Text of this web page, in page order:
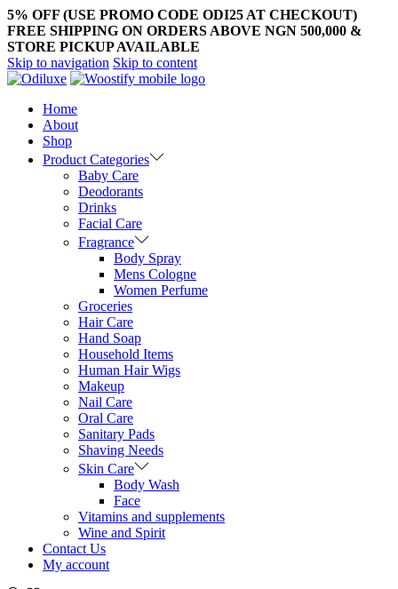
5% OFF (USE PROMO CODE ODI25 AT CHECKOUT)
FREE SHIPPING ON ORDERS ABOVE NGN 500,000 &
STORE PICKUP AVAILABLE
Skip to navigation Skip to content
Home
About
Shop
Product Categories
Baby Care
Deodorants
Drinks
Facial Care
Fragrance
Body Spray
Mens Cologne
Women Perfume
Groceries
Hair Care
Hand Soap
Household Items
Human Hair Wigs
Makeup
Nail Care
Oral Care
Sanitary Pads
Shaving Needs
Skin Care
Body Wash
Face
Vitamins and supplements
Wine and Spirit
Contact Us
My account